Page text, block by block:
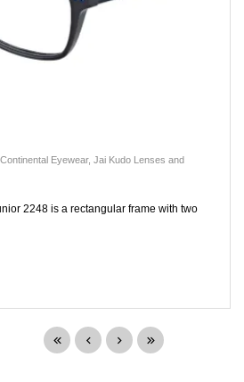
Eyewear, Jai Kudo Lenses and
2248 is a rectangular frame with two